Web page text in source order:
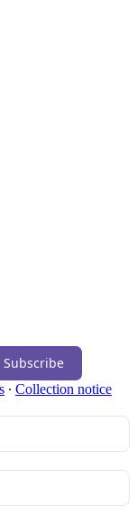
Subscribe
∙ Collection notice